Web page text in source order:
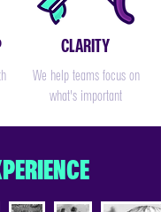
CLARITY
We help teams focus on
what's important